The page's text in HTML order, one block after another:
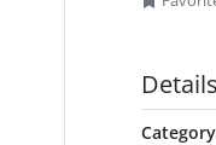
Details
Category